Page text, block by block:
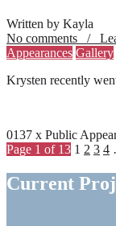
Written by Kayla
No comments /
Appearances Gallery
Krysten recently
0137 x Public
Page 1 of 13 1 2 3 4
Current